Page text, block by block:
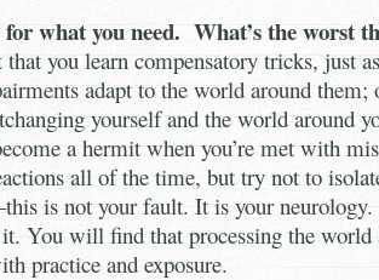
what you need. What’s the worst
you learn compensatory tricks, just
adapt to the world around them;
yourself and the world around
a hermit when you’re met with
all of the time, but try not to
is not your fault. It is your
You will find that processing the world
practice and exposure.